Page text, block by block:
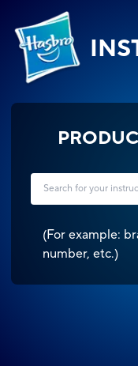
(For example:
number, etc.)